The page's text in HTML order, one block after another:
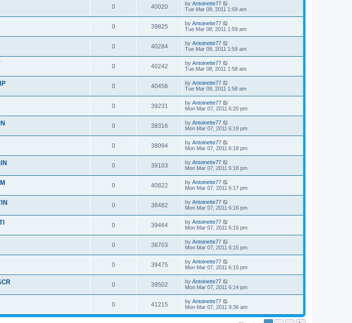
0 40020 by Antoinette77
Tue Mar 08, 2011 1:59 am
0 39825 by Antoinette77
Tue Mar 08, 2011 1:59 am
0 40284 by Antoinette77
Tue Mar 08, 2011 1:59 am
0 40242 by Antoinette77
Tue Mar 08, 2011 1:58 am
0 40456 by Antoinette77
Tue Mar 08, 2011 1:58 am
0 39231 by Antoinette77
Mon Mar 07, 2011 6:20 pm
0 38316 by Antoinette77
Mon Mar 07, 2011 6:19 pm
0 38094 by Antoinette77
Mon Mar 07, 2011 6:18 pm
0 39103 by Antoinette77
Mon Mar 07, 2011 6:18 pm
0 40822 by Antoinette77
Mon Mar 07, 2011 6:17 pm
0 38482 by Antoinette77
Mon Mar 07, 2011 6:16 pm
0 39464 by Antoinette77
Mon Mar 07, 2011 6:16 pm
0 38703 by Antoinette77
Mon Mar 07, 2011 6:15 pm
0 39475 by Antoinette77
Mon Mar 07, 2011 6:15 pm
0 39502 by Antoinette77
Mon Mar 07, 2011 6:14 pm
0 41215 by Antoinette77
Mon Mar 07, 2011 9:36 am